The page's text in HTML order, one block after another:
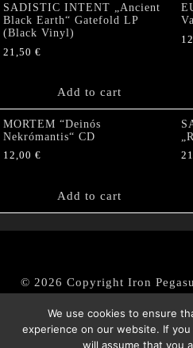
SADISTIC INTENT „Ancient
Black Earth“ Gatefold LP
(Black Vinyl)
21,50 €
Add to cart
MORTEM “Deinós
Nekrómantis“ CD
12,00 €
Add to cart
© 2026 Copyright Iron
|Datenschutz/
We use cookies to ensure
experience on our website. If
will assume that you